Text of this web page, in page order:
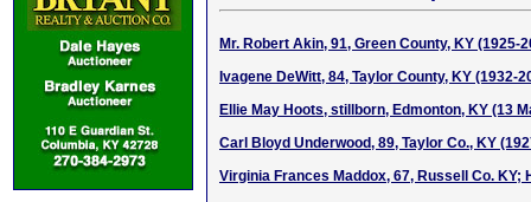
Mr. Robert Akin, 91, Green County, KY (1925-
Ivagene DeWitt, 84, Taylor County, KY (1932-
Ellie May Hoots, stillborn, Edmonton, KY (13
Carl Bloyd Underwood, 89, Taylor Co., KY
Virginia Frances Maddox, 67, Russell Co. KY;